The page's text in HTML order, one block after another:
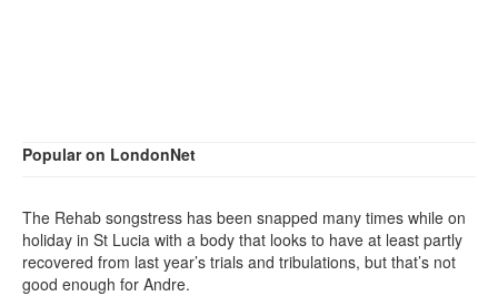
Popular on LondonNet
The Rehab songstress has been snapped many times while on
holiday in St Lucia with a body that looks to have at least partly
recovered from last year’s trials and tribulations, but that’s not
good enough for Andre.